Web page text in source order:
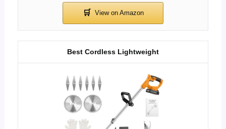
Best Cordless Lightweight